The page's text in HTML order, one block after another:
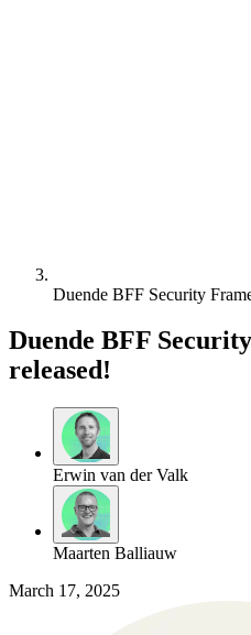
Duende BFF Security
Duende BFF
released!
Erwin van der Valk
Maarten Balliauw
March 17, 2025